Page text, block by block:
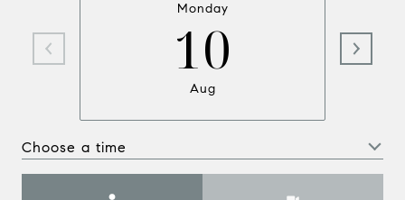
Monday
10
Aug
Choose a time